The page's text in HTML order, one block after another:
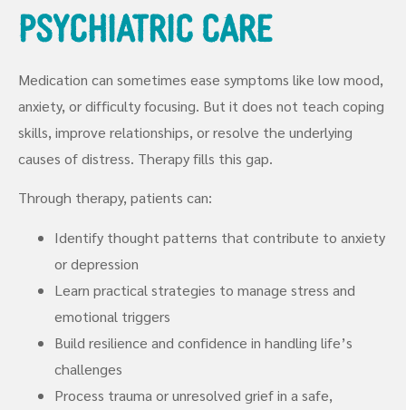
Psychiatric Care
Medication can sometimes ease symptoms like low mood,
anxiety, or difficulty focusing. But it does not teach coping
skills, improve relationships, or resolve the underlying
causes of distress. Therapy fills this gap.
Through therapy, patients can:
Identify thought patterns that contribute to anxiety
or depression
Learn practical strategies to manage stress and
emotional triggers
Build resilience and confidence in handling life’s
challenges
Process trauma or unresolved grief in a safe,